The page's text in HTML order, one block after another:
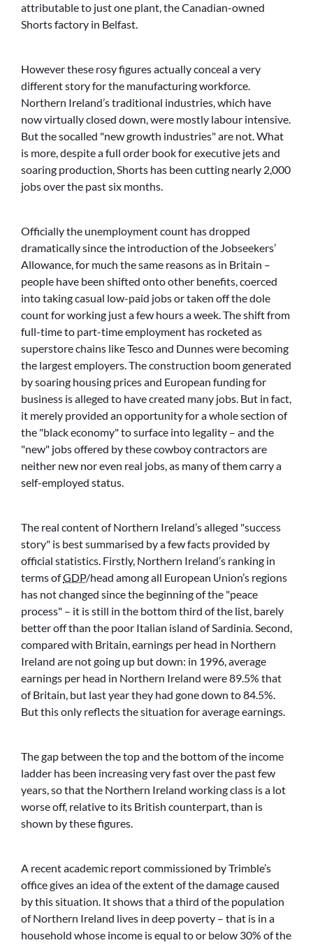
attributable to just one plant, the Canadian-owned
Shorts factory in Belfast.
However these rosy figures actually conceal a very
different story for the manufacturing workforce.
Northern Ireland’s traditional industries, which have
now virtually closed down, were mostly labour intensive.
But the socalled new growth industries are not. What
is more, despite a full order book for executive jets and
soaring production, Shorts has been cutting nearly 2,000
jobs over the past six months.
Officially the unemployment count has dropped
dramatically since the introduction of the Jobseekers’
Allowance, for much the same reasons as in Britain –
people have been shifted onto other benefits, coerced
into taking casual low-paid jobs or taken off the dole
count for working just a few hours a week. The shift from
full-time to part-time employment has rocketed as
superstore chains like Tesco and Dunnes were becoming
the largest employers. The construction boom generated
by soaring housing prices and European funding for
business is alleged to have created many jobs. But in fact,
it merely provided an opportunity for a whole section of
the black economy to surface into legality – and the
new jobs offered by these cowboy contractors are
neither new nor even real jobs, as many of them carry a
self-employed status.
The real content of Northern Ireland’s alleged success
story is best summarised by a few facts provided by
official statistics. Firstly, Northern Ireland’s ranking in
terms ofGDP/head among all European Union’s regions
has not changed since the beginning of the peace
process – it is still in the bottom third of the list, barely
better off than the poor Italian island of Sardinia. Second,
compared with Britain, earnings per head in Northern
Ireland are not going up but down: in 1996, average
earnings per head in Northern Ireland were 89.5% that
of Britain, but last year they had gone down to 84.5%.
But this only reflects the situation for average earnings.
The gap between the top and the bottom of the income
ladder has been increasing very fast over the past few
years, so that the Northern Ireland working class is a lot
worse off, relative to its British counterpart, than is
shown by these figures.
A recent academic report commissioned by Trimble’s
office gives an idea of the extent of the damage caused
by this situation. It shows that a third of the population
of Northern Ireland lives in deep poverty – that is in a
household whose income is equal to or below 30% of the